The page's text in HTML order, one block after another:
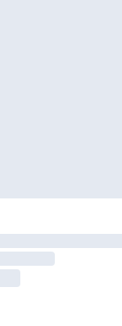
by our brand